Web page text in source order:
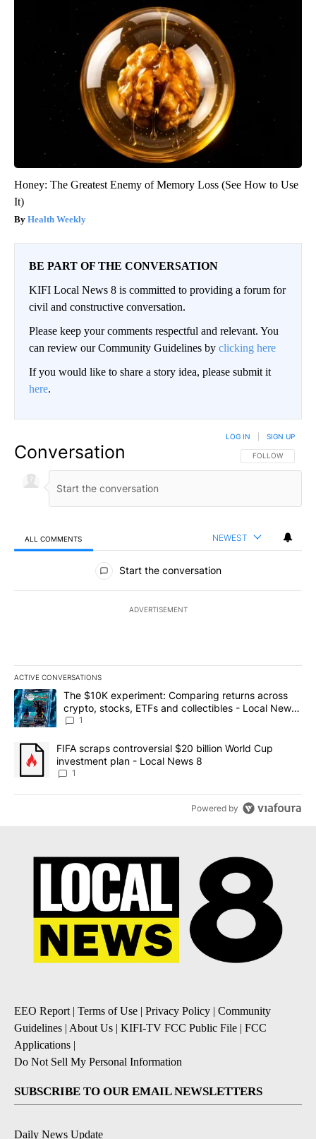
Honey: The Greatest Enemy of Memory Loss (See How to Use
It)
Health Weekly
BE PART OF THE CONVERSATION
KIFI Local News 8 is committed to providing a forum for
civil and constructive conversation.
Please keep your comments respectful and relevant. You
can review our Community Guidelines by clicking here
If you would like to share a story idea, please submit it
here.
Conversation FOLLOW THIS
FOLLOW
LOG IN SIGN UP
ALL COMMENTS NEWEST
All Comments
Start the conversation
ADVERTISEMENT
ACTIVE CONVERSATIONS
The following is a list of the most commented articles in the last
A trending article titled "The $10K experiment: Comparing
The $10K experiment: Comparing returns across
crypto, stocks, ETFs and collectibles - Local News
8
1
A trending article titled "FIFA scraps controversial $20 billion
FIFA scraps controversial $20 billion World Cup
investment plan - Local News 8
1
Powered by
EEO Report| Terms of Use | Privacy Policy | Community
Guidelines | About Us | KIFI-TV FCC Public File | FCC
Applications |
Do Not Sell My Personal Information
SUBSCRIBE TO OUR EMAIL NEWSLETTERS
Daily News Update